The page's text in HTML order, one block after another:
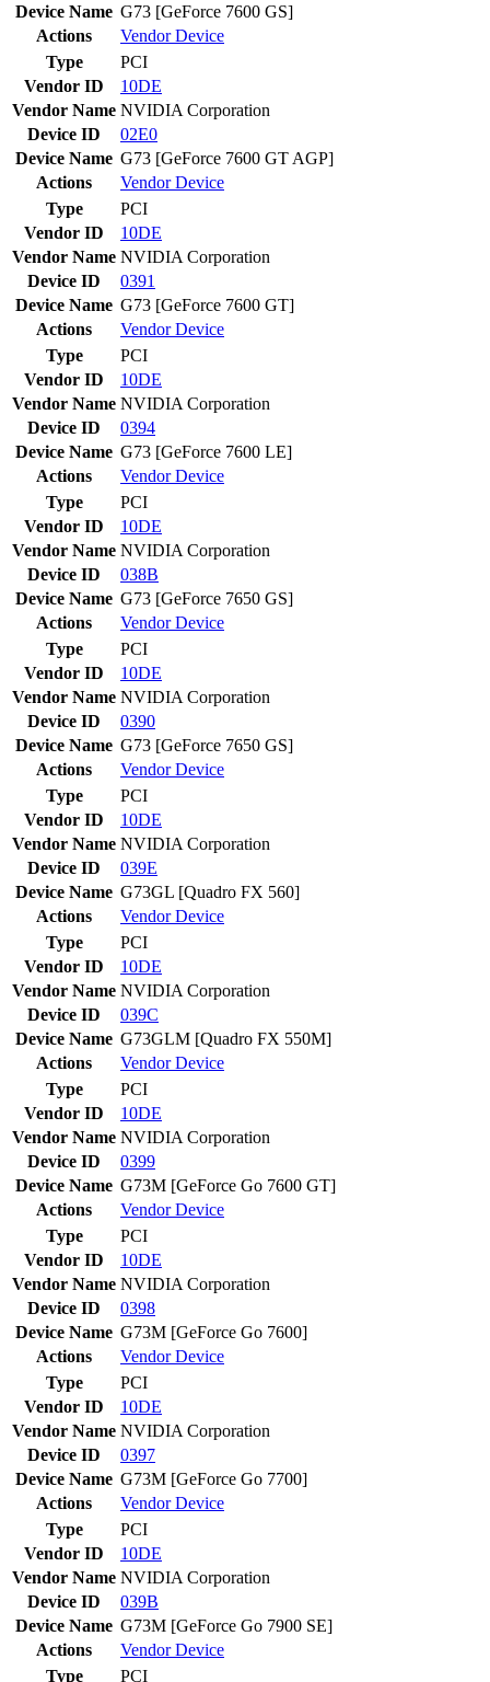
Device Name G73 [GeForce 7600 GS]
Actions
VendorDevice
Type
PCI
Vendor ID
10DE
Vendor Name NVIDIA Corporation
Device ID
02E0
Device Name G73 [GeForce 7600 GT AGP]
Actions
VendorDevice
Type
PCI
Vendor ID
10DE
Vendor Name NVIDIA Corporation
Device ID
0391
Device Name G73 [GeForce 7600 GT]
Actions
VendorDevice
Type
PCI
Vendor ID
10DE
Vendor Name NVIDIA Corporation
Device ID
0394
Device Name G73 [GeForce 7600 LE]
Actions
VendorDevice
Type
PCI
Vendor ID
10DE
Vendor Name NVIDIA Corporation
Device ID
038B
Device Name G73 [GeForce 7650 GS]
Actions
VendorDevice
Type
PCI
Vendor ID
10DE
Vendor Name NVIDIA Corporation
Device ID
0390
Device Name G73 [GeForce 7650 GS]
Actions
VendorDevice
Type
PCI
Vendor ID
10DE
Vendor Name NVIDIA Corporation
Device ID
039E
Device Name G73GL [Quadro FX 560]
Actions
VendorDevice
Type
PCI
Vendor ID
10DE
Vendor Name NVIDIA Corporation
Device ID
039C
Device Name G73GLM [Quadro FX 550M]
Actions
VendorDevice
Type
PCI
Vendor ID
10DE
Vendor Name NVIDIA Corporation
Device ID
0399
Device Name G73M [GeForce Go 7600 GT]
Actions
VendorDevice
Type
PCI
Vendor ID
10DE
Vendor Name NVIDIA Corporation
Device ID
0398
Device Name G73M [GeForce Go 7600]
Actions
VendorDevice
Type
PCI
Vendor ID
10DE
Vendor Name NVIDIA Corporation
Device ID
0397
Device Name G73M [GeForce Go 7700]
Actions
VendorDevice
Type
PCI
Vendor ID
10DE
Vendor Name NVIDIA Corporation
Device ID
039B
Device Name G73M [GeForce Go 7900 SE]
Actions
VendorDevice
Type
PCI